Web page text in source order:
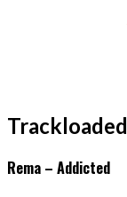
Trackloaded
Rema – Addicted